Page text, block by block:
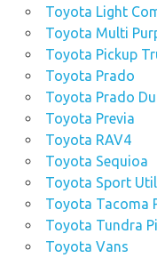
Toyota Light
Toyota Multi
Toyota Pickup
Toyota Prado
Toyota Prado
Toyota Previa
Toyota RAV4
Toyota Sequioa
Toyota Sport
Toyota Tacoma
Toyota Tundra
Toyota Vans